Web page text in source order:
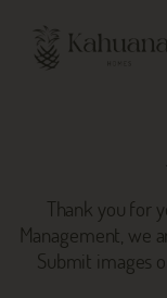
Thank you for
Management, we
Submit images